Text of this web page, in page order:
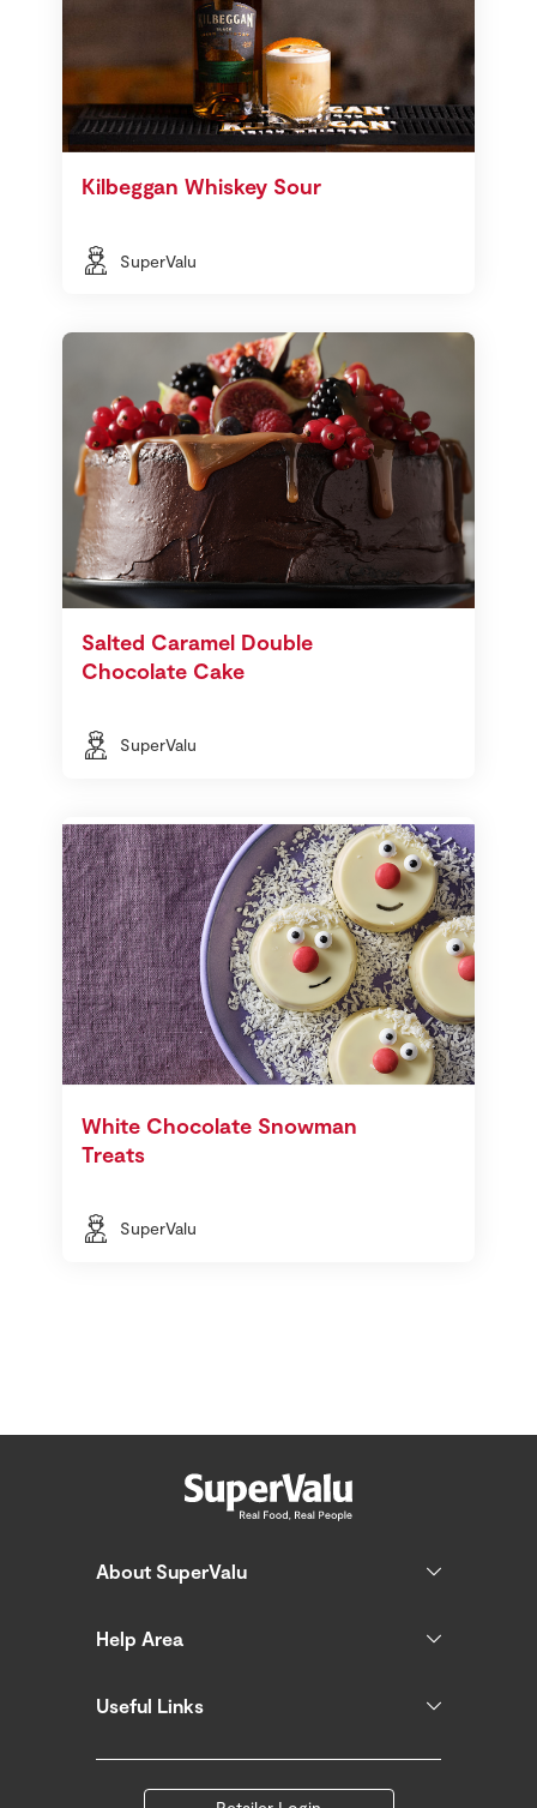
Kilbeggan Whiskey Sour
SuperValu
Salted Caramel Double
Chocolate Cake
SuperValu
White Chocolate Snowman
Treats
SuperValu
About SuperValu
Help Area
Useful Links